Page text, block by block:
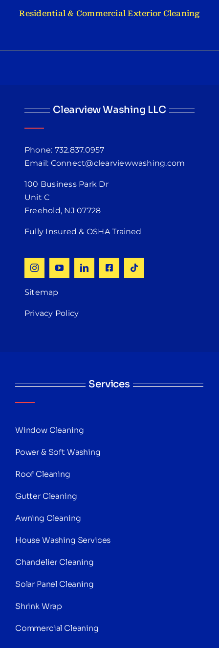
Residential & Commercial Exterior Cleaning
Clearview Washing LLC
Phone: 732.837.0957
Email: Connect@clearviewwashing.com
100 Business Park Dr
Unit C
Freehold, NJ 07728
Fully Insured & OSHA Trained
Sitemap
Privacy Policy
Services
Window Cleaning
Power & Soft Washing
Roof Cleaning
Gutter Cleaning
Awning Cleaning
House Washing Services
Chandelier Cleaning
Solar Panel Cleaning
Shrink Wrap
Commercial Cleaning